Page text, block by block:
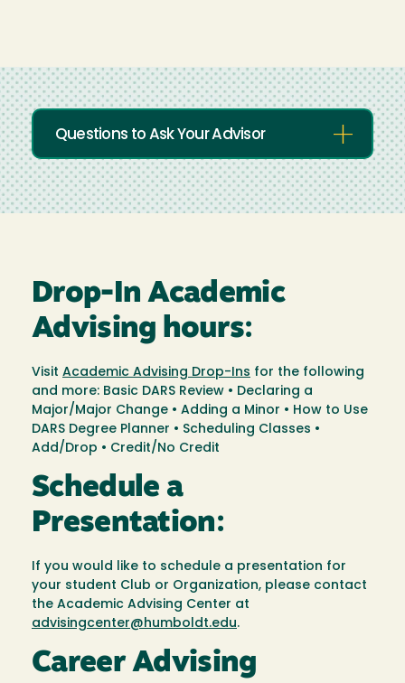
Questions to Ask Your Advisor
Drop-In Academic
Advising hours:
Visit Academic Advising Drop-Ins for the following
and more: Basic DARS Review • Declaring a
Major/Major Change • Adding a Minor • How to Use
DARS Degree Planner • Scheduling Classes •
Add/Drop • Credit/No Credit
Schedule a
Presentation:
If you would like to schedule a presentation for
your student Club or Organization, please contact
the Academic Advising Center at
advisingcenter@humboldt.edu.
Career Advising